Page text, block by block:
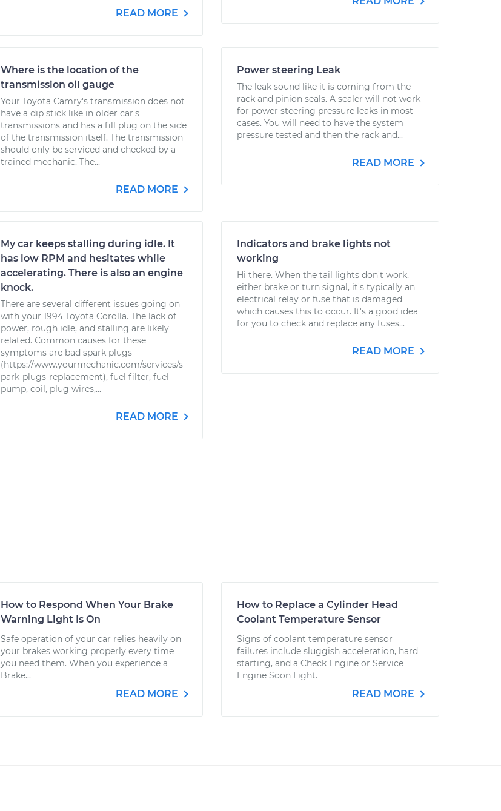
READ MORE
Where is the location of the
transmission oil gauge
Your Toyota Camry's transmission does not
have a dip stick like in older car's
transmissions and has a fill plug on the side
of the transmission itself. The transmission
should only be serviced and checked by a
trained mechanic. The...
READ MORE
Power steering Leak
The leak sound like it is coming from the
rack and pinion seals. A sealer will not work
for power steering pressure leaks in most
cases. You will need to have the system
pressure tested and then the rack and...
READ MORE
My car keeps stalling during idle. It
has low RPM and hesitates while
accelerating. There is also an engine
knock.
There are several different issues going on
with your 1994 Toyota Corolla. The lack of
power, rough idle, and stalling are likely
related. Common causes for these
symptoms are bad spark plugs
(https://www.yourmechanic.com/services/s
park-plugs-replacement), fuel filter, fuel
pump, coil, plug wires,...
READ MORE
Indicators and brake lights not
working
Hi there. When the tail lights don't work,
either brake or turn signal, it's typically an
electrical relay or fuse that is damaged
which causes this to occur. It's a good idea
for you to check and replace any fuses...
READ MORE
How to Respond When Your Brake
Warning Light Is On
Safe operation of your car relies heavily on
your brakes working properly every time
you need them. When you experience a
Brake...
READ MORE
How to Replace a Cylinder Head
Coolant Temperature Sensor
Signs of coolant temperature sensor
failures include sluggish acceleration, hard
starting, and a Check Engine or Service
Engine Soon Light.
READ MORE